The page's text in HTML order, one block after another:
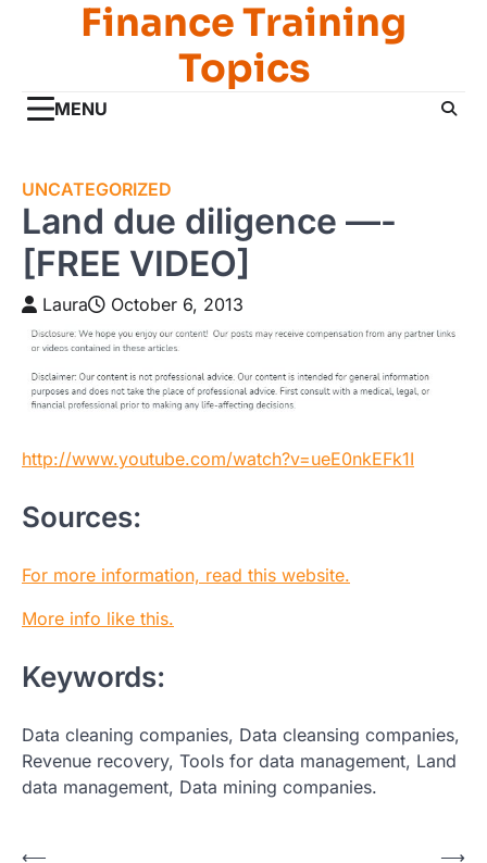
Finance Training
Topics
MENU
UNCATEGORIZED
Land due diligence —-
[FREE VIDEO]
Laura October 6, 2013
http://www.youtube.com/watch?v=ueE0nkEFk1I
Sources:
For more information, read this website.
More info like this.
Keywords:
Data cleaning companies, Data cleansing companies,
Revenue recovery, Tools for data management, Land
data management, Data mining companies.
⟵
⟶